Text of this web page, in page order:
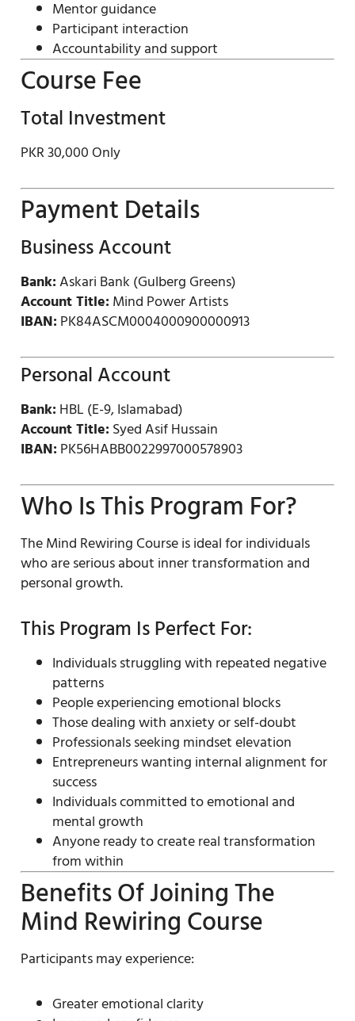
Mentor guidance
Participant interaction
Accountability and support
Course Fee
Total Investment
PKR 30,000 Only
Payment Details
Business Account
Bank:Askari Bank (Gulberg Greens)
Account Title:Mind Power Artists
IBAN:PK84ASCM0004000900000913
Personal Account
Bank:HBL (E-9, Islamabad)
Account Title:Syed Asif Hussain
IBAN:PK56HABB0022997000578903
Who Is This Program For?
The Mind Rewiring Course is ideal for individuals
who are serious about inner transformation and
personal growth.
This Program Is Perfect For:
Individuals struggling with repeated negative
patterns
People experiencing emotional blocks
Those dealing with anxiety or self-doubt
Professionals seeking mindset elevation
Entrepreneurs wanting internal alignment for
success
Individuals committed to emotional and
mental growth
Anyone ready to create real transformation
from within
Benefits Of Joining The
Mind Rewiring Course
Participants may experience:
Greater emotional clarity